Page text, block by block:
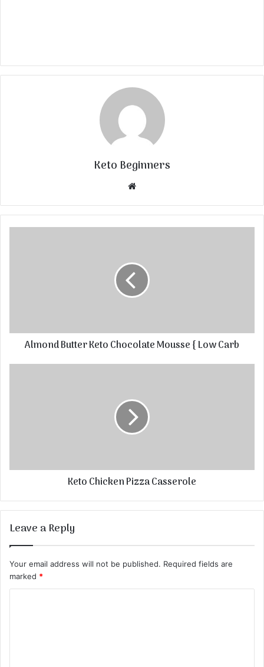
Keto Beginners
Website
Almond Butter Keto Chocolate Mousse { Low Carb
Keto Chicken Pizza Casserole
Leave a Reply
Your email address will not be published. Required fields are
marked *